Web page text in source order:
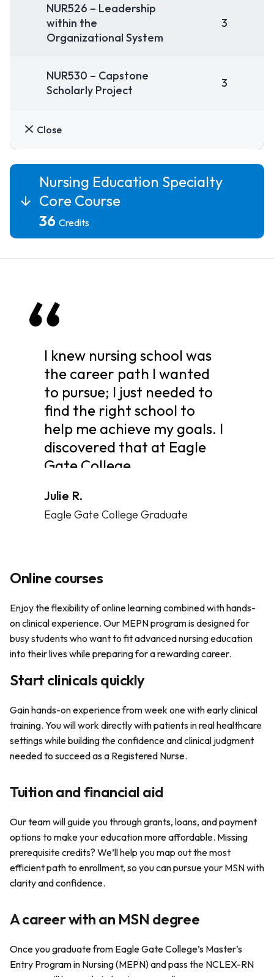
NUR526 – Leadership
within the
Organizational System
3
NUR530 – Capstone
Scholarly Project
3
Close
Nursing Education Specialty
Core Course
36 Credits
I knew nursing school was
the career path I wanted
to pursue; I just needed to
find the right school to
help me achieve my goals. I
discovered that at Eagle
Gate College.
Julie R.
Eagle Gate College Graduate
Online courses
Enjoy the flexibility of online learning combined with hands-
on clinical experience. Our MEPN program is designed for
busy students who want to fit advanced nursing education
into their lives while preparing for a rewarding career.
Start clinicals quickly
Gain hands-on experience from week one with early clinical
training. You will work directly with patients in real healthcare
settings while building the confidence and clinical judgment
needed to succeed as a Registered Nurse.
Tuition and financial aid
Our team will guide you through grants, loans, and payment
options to make your education more affordable. Missing
prerequisite credits? We’ll help you map out the most
efficient path to enrollment, so you can pursue your MSN with
clarity and confidence.
A career with an MSN degree
Once you graduate from Eagle Gate College’s Master’s
Entry Program in Nursing (MEPN) and pass the NCLEX-RN